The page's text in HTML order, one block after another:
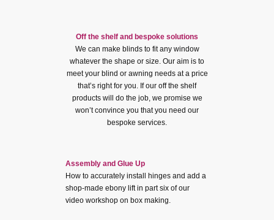
Off the shelf and bespoke solutions
We can make blinds to fit any window
whatever the shape or size. Our aim is to
meet your blind or awning needs at a price
that’s right for you. If our off the shelf
products will do the job, we promise we
won’t convince you that you need our
bespoke services.
Assembly and Glue Up
How to accurately install hinges and add a
shop-made ebony lift in part six of our
video workshop on box making.